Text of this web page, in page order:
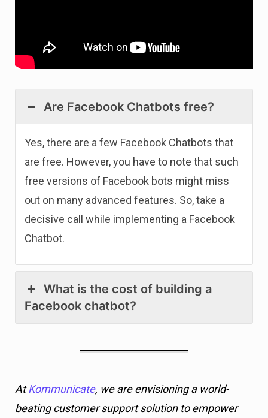
Are Facebook Chatbots free?
Yes, there are a few Facebook Chatbots that
are free. However, you have to note that such
free versions of Facebook bots might miss
out on many advanced features. So, take a
decisive call while implementing a Facebook
Chatbot.
What is the cost of building a
Facebook chatbot?
AtKommunicate, we are envisioning a world-
beating customer support solution to empower